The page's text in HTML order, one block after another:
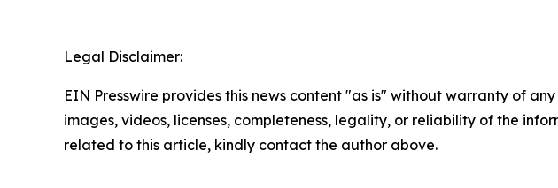
Legal Disclaimer:
EIN Presswire provides this news content "as is" without warranty of
images, videos, licenses, completeness, legality, or reliability of the
related to this article, kindly contact the author above.